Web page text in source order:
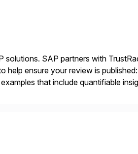
solutions. SAP partners with
help ensure your review is published:
that include quantifiable